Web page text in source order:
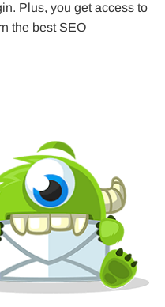
Plus, you get access to
the best SEO